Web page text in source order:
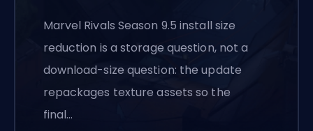
Marvel Rivals Season 9.5 install size
reduction is a storage question, not a
download-size question: the update
repackages texture assets so the
final…